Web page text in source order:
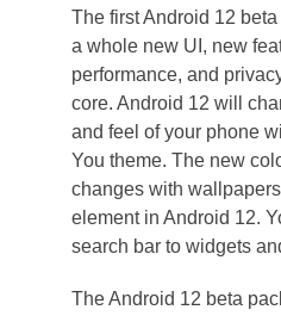
The first Android 12
a whole new UI, new
performance, and
core. Android 12 will
and feel of your phone
You theme. The new
changes with
element in Android 12.
search bar to widgets
The Android 12 beta